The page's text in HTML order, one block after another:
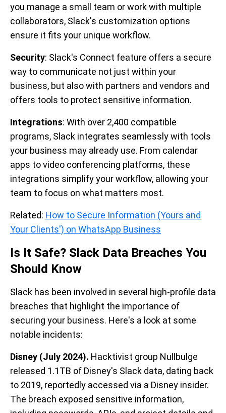
you manage a small team or work with multiple
collaborators, Slack's customization options
ensure it fits your unique workflow.
Security: Slack's Connect feature offers a secure
way to communicate not just within your
business, but also with partners and vendors and
offers tools to protect sensitive information.
Integrations: With over 2,400 compatible
programs, Slack integrates seamlessly with tools
your business may already use. From calendar
apps to video conferencing platforms, these
integrations simplify your workflow, allowing your
team to focus on what matters most.
Related: How to Secure Information (Yours and
Your Clients') on WhatsApp Business
Is It Safe? Slack Data Breaches You
Should Know
Slack has been involved in several high-profile data
breaches that highlight the importance of
securing your business. Here's a look at some
notable incidents:
Disney (July 2024). Hacktivist group Nullbulge
released 1.1TB of Disney's Slack data, dating back
to 2019, reportedly accessed via a Disney insider.
The breach exposed sensitive information,